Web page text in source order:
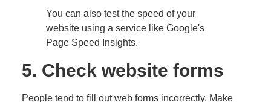
You can also test the speed of your
website using a service like Google's
Page Speed Insights.
5. Check website forms
People tend to fill out web forms incorrectly. Make